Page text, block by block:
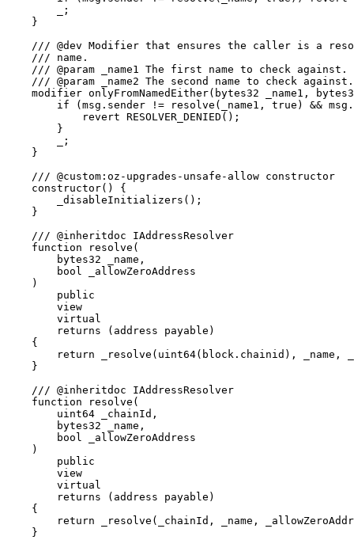
        _;
    }
/// @dev Modifier that ensures the caller is a
    /// name.
    /// @param _name1 The first name to check against.
    /// @param _name2 The second name to check against.
modifier onlyFromNamedEither(bytes32 _name1,
if (msg.sender != resolve(_name1, true) &&
            revert RESOLVER_DENIED();
        }
        _;
    }
    /// @custom:oz-upgrades-unsafe-allow constructor
    constructor() {
        _disableInitializers();
    }
    /// @inheritdoc IAddressResolver
    function resolve(
        bytes32 _name,
        bool _allowZeroAddress
    )
        public
        view
        virtual
        returns (address payable)
    {
return _resolve(uint64(block.chainid), _name,
    }
    /// @inheritdoc IAddressResolver
    function resolve(
        uint64 _chainId,
        bytes32 _name,
        bool _allowZeroAddress
    )
        public
        view
        virtual
        returns (address payable)
    {
return _resolve(_chainId, _name,
    }